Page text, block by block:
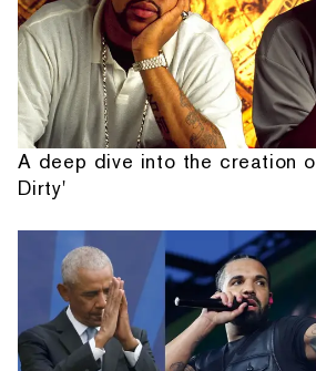
A deep dive into the creation
Dirty'